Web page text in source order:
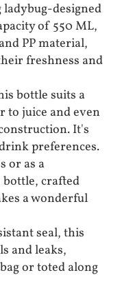
designed
of 550 ML,
PP material,
freshness and
bottle suits a
to juice and even
It's
preferences.
or as a
crafted
a wonderful
seal, this
and leaks,
or toted along